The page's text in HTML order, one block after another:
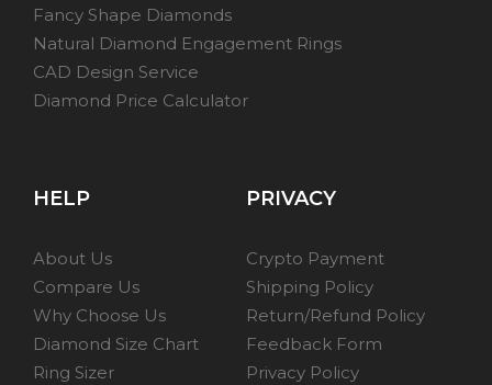
Fancy Shape Diamonds
Natural Diamond Engagement Rings
CAD Design Service
Diamond Price Calculator
HELP
About Us
Compare Us
Why Choose Us
Diamond Size Chart
Ring Sizer
PRIVACY
Crypto Payment
Shipping Policy
Return/Refund Policy
Feedback Form
Privacy Policy